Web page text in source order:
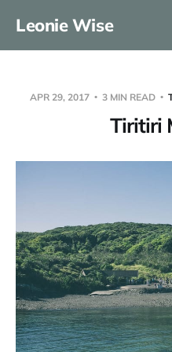
Leonie Wise
APR 29, 2017 3 MIN READ
Tiritiri